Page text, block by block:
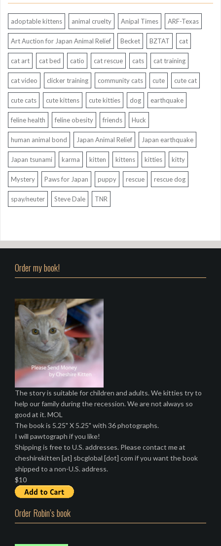
adoptable kittens animal cruelty Anipal Times ARF-Texas
Art Auction for Japan Animal Relief Becket BZTAT cat
cat art cat bed catio cat rescue cats cat training
cat video clicker training community cats cute cute cat
cute cats cute kittens cute kitties dog earthquake
feline health feline obesity friends Huck
human animal bond Japan Animal Relief Japan earthquake
Japan tsunami karma kitten kittens kitties kitty
Mystery Paws for Japan puppy rescue rescue dog
spay/neuter Steve Dale TNR
Order my book!
The story is suitable for children and adults. We kitties try to
help our family during the recession. We are not always so
good at it. MOL
The book is 5.25" X 5.25" with 36 photographs.
I will pawtograph if you like!
Shipping is free to U.S. addresses. Please contact me at
cheshirekitten [at] sbcglobal [dot] com if you want the book
shipped to a non-U.S. address.
$10
Order Robin’s book